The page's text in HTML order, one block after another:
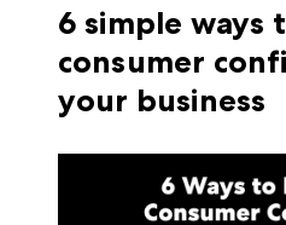
6 simple ways
consumer
your business